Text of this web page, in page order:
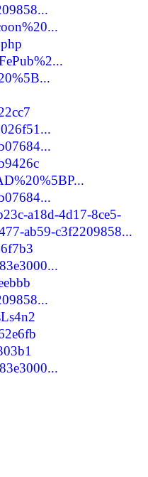
a18d-4d17-8ce5-
ab59-c3f2209858...